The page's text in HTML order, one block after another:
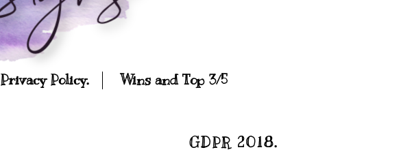
Privacy Policy. Wins and Top 3/5
GDPR 2018.